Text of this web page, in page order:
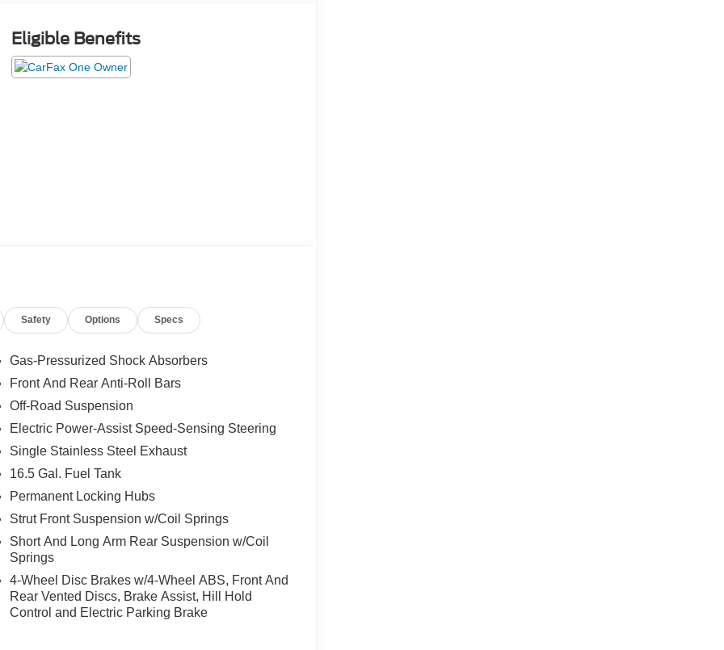
Eligible Benefits
Safety Options Specs
Gas-Pressurized Shock Absorbers
Front And Rear Anti-Roll Bars
Off-Road Suspension
Electric Power-Assist Speed-Sensing Steering
Single Stainless Steel Exhaust
16.5 Gal. Fuel Tank
Permanent Locking Hubs
Strut Front Suspension w/Coil Springs
Short And Long Arm Rear Suspension w/Coil
Springs
4-Wheel Disc Brakes w/4-Wheel ABS, Front And
Rear Vented Discs, Brake Assist, Hill Hold
Control and Electric Parking Brake